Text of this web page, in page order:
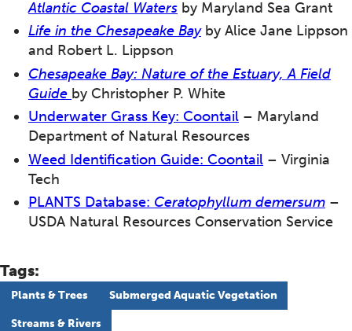
Atlantic Coastal Waters by Maryland Sea Grant
Life in the Chesapeake Bayby Alice Jane Lippson
and Robert L. Lippson
Chesapeake Bay: Nature of the Estuary, A Field
Guide by Christopher P. White
Underwater Grass Key: Coontail – Maryland
Department of Natural Resources
Weed Identification Guide: Coontail – Virginia
Tech
PLANTS Database: Ceratophyllum demersum –
USDA Natural Resources Conservation Service
Tags:
Plants & Trees Submerged Aquatic Vegetation
Streams & Rivers